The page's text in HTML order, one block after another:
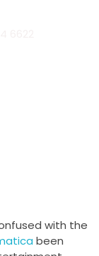
with the
been